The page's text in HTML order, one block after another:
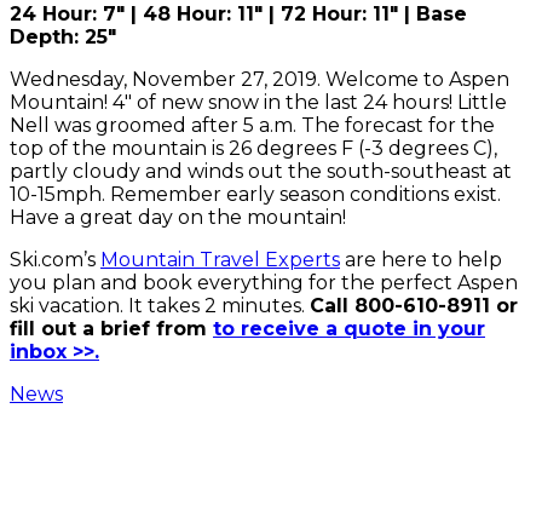
24 Hour: 7" | 48 Hour: 11" | 72 Hour: 11" | Base
Depth: 25"
Wednesday, November 27, 2019. Welcome to Aspen
Mountain! 4" of new snow in the last 24 hours! Little
Nell was groomed after 5 a.m. The forecast for the
top of the mountain is 26 degrees F (-3 degrees C),
partly cloudy and winds out the south-southeast at
10-15mph. Remember early season conditions exist.
Have a great day on the mountain!
Ski.com’s Mountain Travel Experts are here to help
you plan and book everything for the perfect Aspen
ski vacation. It takes 2 minutes. Call 800-610-8911 or
fill out a brief from to receive a quote in your
inbox >>.
News